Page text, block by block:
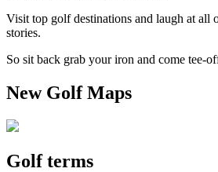
Visit top golf destinations and laugh at all
stories.
So sit back grab your iron and come tee-
New Golf Maps
Golf terms